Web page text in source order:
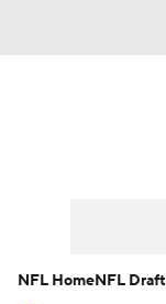
NFL HomeNFL Draft